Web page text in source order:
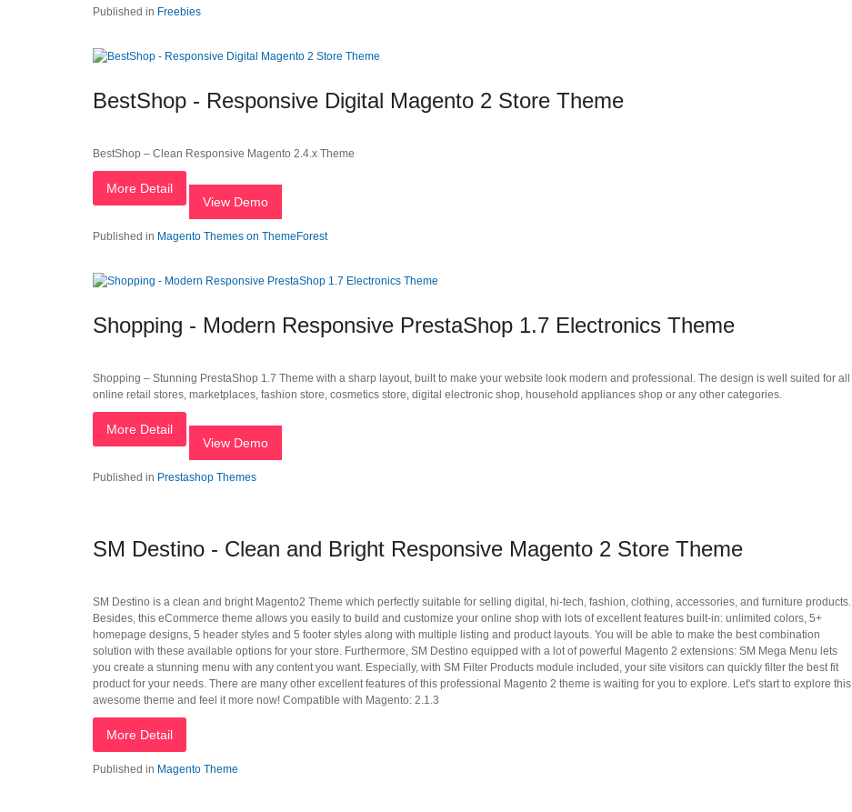
Published in Freebies
BestShop - Responsive Digital Magento 2 Store Theme
BestShop – Clean Responsive Magento 2.4.x Theme
More Detail
View Demo
Published in Magento Themes on ThemeForest
Shopping - Modern Responsive PrestaShop 1.7 Electronics Theme
Shopping – Stunning PrestaShop 1.7 Theme with a sharp layout, built to make your website look modern and professional. The design is well suited for all
online retail stores, marketplaces, fashion store, cosmetics store, digital electronic shop, household appliances shop or any other categories.
More Detail
View Demo
Published in Prestashop Themes
SM Destino - Clean and Bright Responsive Magento 2 Store Theme
SM Destino is a clean and bright Magento2 Theme which perfectly suitable for selling digital, hi-tech, fashion, clothing, accessories, and furniture products.
Besides, this eCommerce theme allows you easily to build and customize your online shop with lots of excellent features built-in: unlimited colors, 5+
homepage designs, 5 header styles and 5 footer styles along with multiple listing and product layouts. You will be able to make the best combination
solution with these available options for your store. Furthermore, SM Destino equipped with a lot of powerful Magento 2 extensions: SM Mega Menu lets
you create a stunning menu with any content you want. Especially, with SM Filter Products module included, your site visitors can quickly filter the best fit
product for your needs. There are many other excellent features of this professional Magento 2 theme is waiting for you to explore. Let's start to explore this
awesome theme and feel it more now! Compatible with Magento: 2.1.3
More Detail
Published in Magento Theme